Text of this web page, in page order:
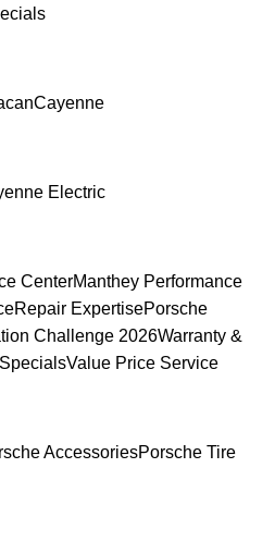
Cayenne
Electric
CenterManthey Performance
Repair ExpertisePorsche
Challenge 2026Warranty &
Value Price Service
AccessoriesPorsche Tire